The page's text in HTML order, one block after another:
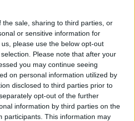
the sale, sharing to third parties, or
or sensitive information for
please use the below opt-out
Please note that after your
you may continue seeing
on personal information utilized by
disclosed to third parties prior to
opt-out of the further
information by third parties on the
participants. This information may
Name Khalifa
of the baby name Khalifa
to the present day in our name
or click on the dots that represent a
were given the name for that year,